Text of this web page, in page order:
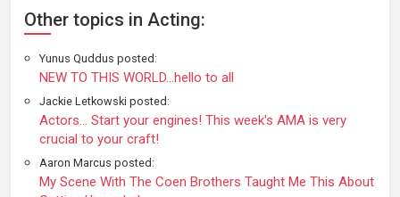
Other topics in Acting:
Yunus Quddus posted:
NEW TO THIS WORLD...hello to all
Jackie Letkowski posted:
Actors... Start your engines! This week's AMA is very
crucial to your craft!
Aaron Marcus posted:
My Scene With The Coen Brothers Taught Me This About